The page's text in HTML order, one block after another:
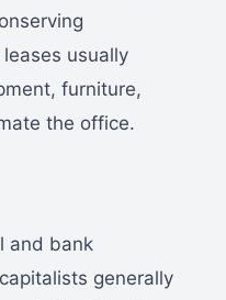
usually
furniture,
the office.
and bank
generally